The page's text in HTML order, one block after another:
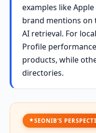
examples like
brand mentions
AI retrieval. For
Profile
products, while
directories.
SEONIB'S